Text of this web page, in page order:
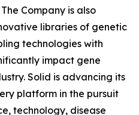
Company is also
libraries of genetic
technologies with
impact gene
Solid is advancing its
platform in the pursuit
technology, disease